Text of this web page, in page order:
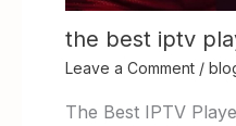
the best iptv
Leave a Comment /
The Best IPTV